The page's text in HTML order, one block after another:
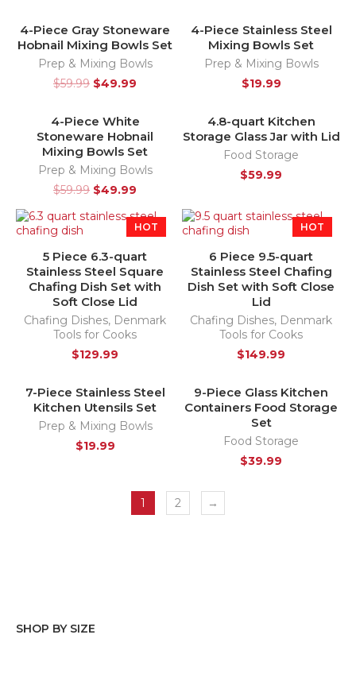
-17%
HOT
4-Piece Gray Stoneware
Hobnail Mixing Bowls Set
Prep & Mixing Bowls
$59.99 $49.99
SOLD OUT
4-Piece Stainless Steel
Mixing Bowls Set
Prep & Mixing Bowls
$19.99
-17%
HOT
4-Piece White
Stoneware Hobnail
Mixing Bowls Set
Prep & Mixing Bowls
$59.99 $49.99
4.8-quart Kitchen
Storage Glass Jar with Lid
Food Storage
$59.99
HOT
5 Piece 6.3-quart
Stainless Steel Square
Chafing Dish Set with
Soft Close Lid
Chafing Dishes, Denmark
Tools for Cooks
$129.99
HOT
6 Piece 9.5-quart
Stainless Steel Chafing
Dish Set with Soft Close
Lid
Chafing Dishes, Denmark
Tools for Cooks
$149.99
SOLD OUT
7-Piece Stainless Steel
Kitchen Utensils Set
Prep & Mixing Bowls
$19.99
HOT
9-Piece Glass Kitchen
Containers Food Storage
Set
Food Storage
$39.99
1 2 →
SHOP BY SIZE